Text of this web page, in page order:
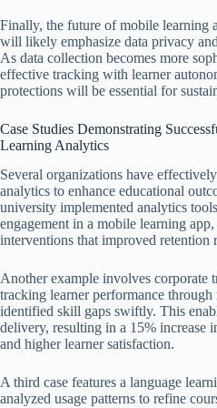
Finally, the future of mobile learning
will likely emphasize data privacy
As data collection becomes more
effective tracking with learner
protections will be essential for
Case Studies Demonstrating
Learning Analytics
Several organizations have
analytics to enhance educational
university implemented analytics
engagement in a mobile learning
interventions that improved retention
Another example involves corporate
tracking learner performance
identified skill gaps swiftly. This
delivery, resulting in a 15% increase
and higher learner satisfaction.
A third case features a language
analyzed usage patterns to refine